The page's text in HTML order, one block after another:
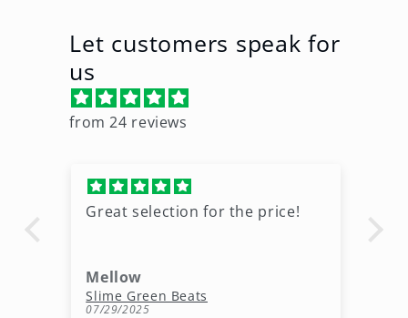
Let customers speak for
us
from 24 reviews
Great selection for the price!
Mellow
Slime Green Beats
07/29/2025